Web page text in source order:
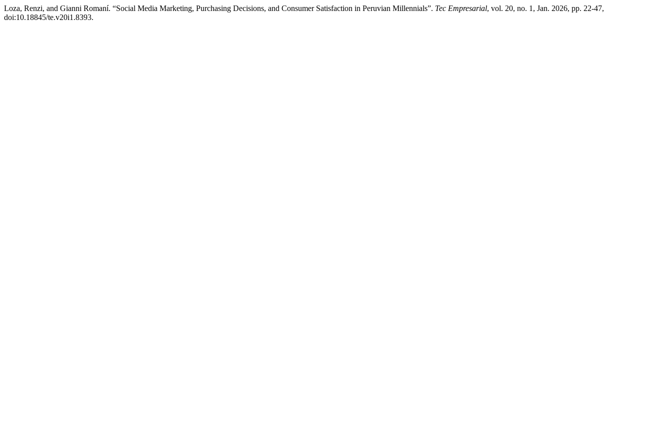
Loza, Renzi, and Gianni Romaní. “Social Media Marketing, Purchasing Decisions, and Consumer Satisfaction in Peruvian Millennials”. Tec Empresarial, vol. 20, no. 1, Jan. 2026, pp. 22-47,
doi:10.18845/te.v20i1.8393.